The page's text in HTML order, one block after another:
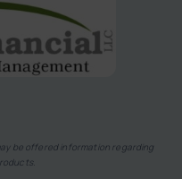
be offered information regarding